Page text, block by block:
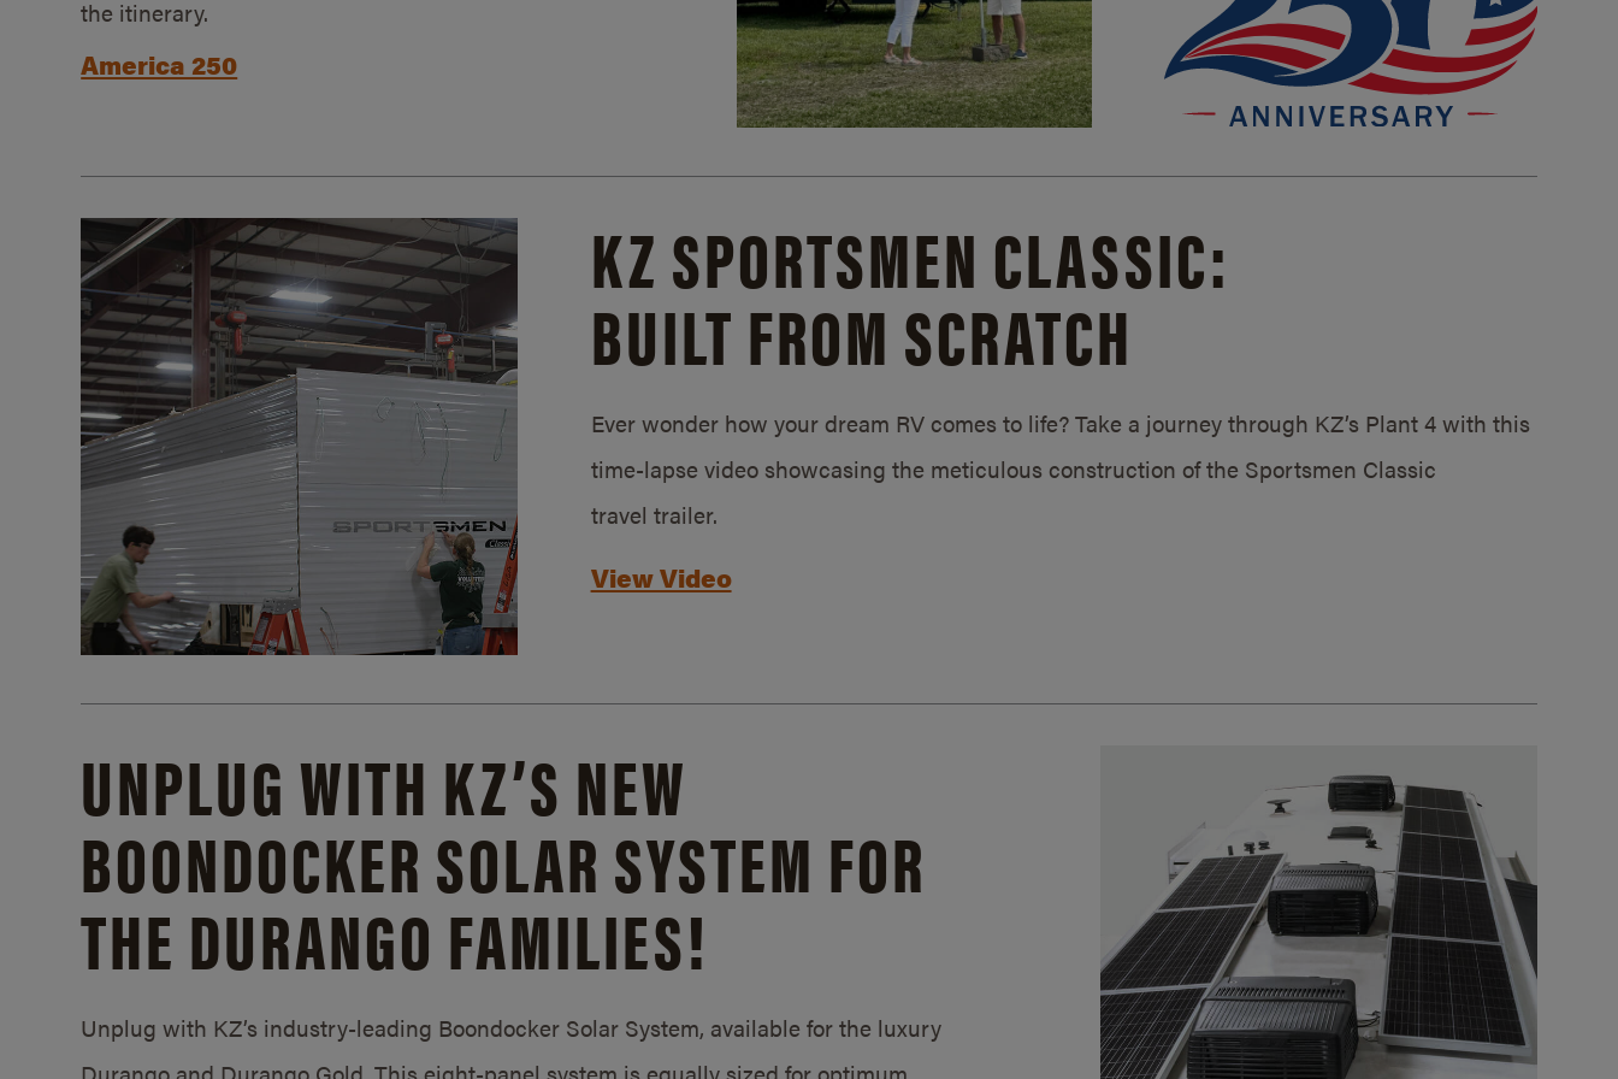
the itinerary.
America 250
KZ SPORTSMEN CLASSIC:
BUILT FROM SCRATCH
Ever wonder how your dream RV comes to life? Take a journey through KZ’s Plant 4 with this
time-lapse video showcasing the meticulous construction of the Sportsmen Classic
travel trailer.
View Video
UNPLUG WITH KZ’S NEW
BOONDOCKER SOLAR SYSTEM FOR
THE DURANGO FAMILIES!
Unplug with KZ’s industry-leading Boondocker Solar System, available for the luxury